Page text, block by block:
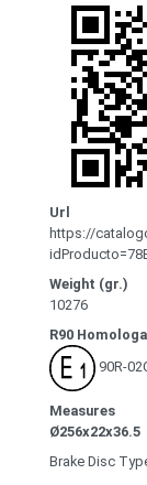
Url
https://
Weight (gr.)
10276
R90
90R-
Measures
Ø256x22x36.5
Brake Disc